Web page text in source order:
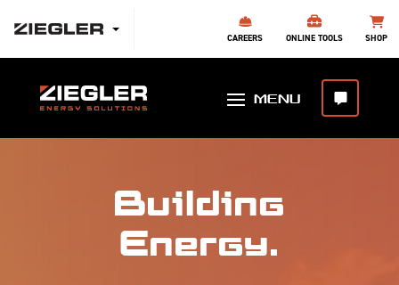
CAREERS ONLINE TOOLS SHOP
Building
Energy.